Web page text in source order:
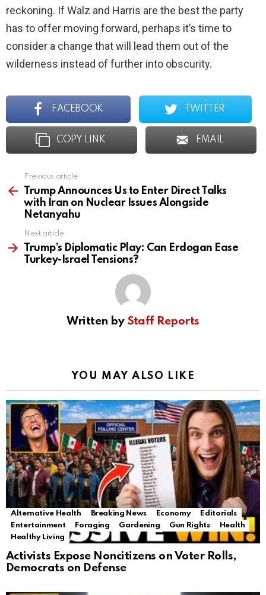
reckoning. If Walz and Harris are the best the party
has to offer moving forward, perhaps it’s time to
consider a change that will lead them out of the
wilderness instead of further into obscurity.
FACEBOOK TWITTER
COPY LINK EMAIL
more
Previous article
Trump Announces Us to Enter Direct Talks
with Iran on Nuclear Issues Alongside
Netanyahu
Next article
Trump’s Diplomatic Play: Can Erdogan Ease
Turkey-Israel Tensions?
Written by Staff Reports
YOU MAY ALSO LIKE
Alternative Health Breaking News Economy
Editorials
Entertainment
Foraging Gardening Gun Rights
Health
Healthy Living
Activists Expose Noncitizens on Voter Rolls,
Democrats on Defense